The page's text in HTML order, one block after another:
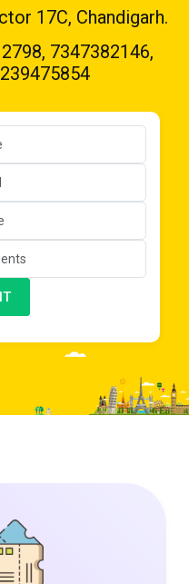
17C, Chandigarh.
7347382146,